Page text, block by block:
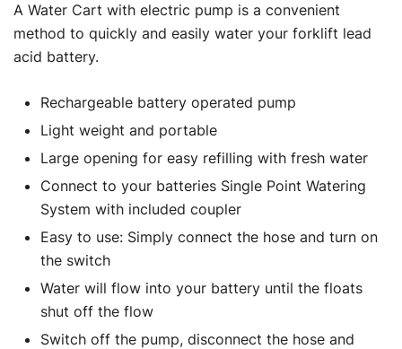
was:
$2,187.50.
is:
A Water Cart with electric pump is a convenient
method to quickly and easily water your forklift lead
acid battery.
Rechargeable battery operated pump
Light weight and portable
Large opening for easy refilling with fresh water
Connect to your batteries Single Point Watering
System with included coupler
Easy to use: Simply connect the hose and turn on
the switch
Water will flow into your battery until the floats
shut off the flow
Switch off the pump, disconnect the hose and